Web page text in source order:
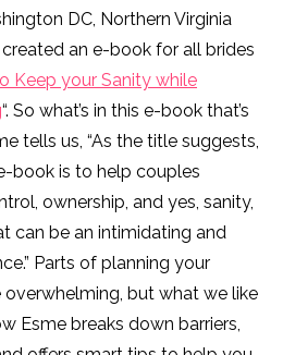
DC, Northern Virginia
an e-book for all brides
Keep your Sanity while
“. So what’s in this e-book that’s
tells us, “As the title suggests,
book is to help couples
ownership, and yes, sanity,
can be an intimidating and
Parts of planning your
but what we like
Esme breaks down barriers,